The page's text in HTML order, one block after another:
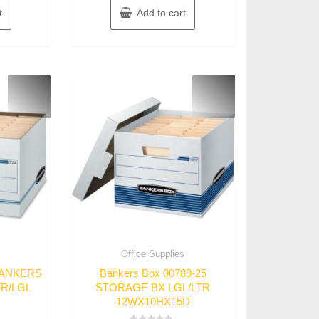
Add to cart
LGL
Office Supplies
Bankers Box 00789-25
STORAGE BX LGL/LTR
12WX10HX15D